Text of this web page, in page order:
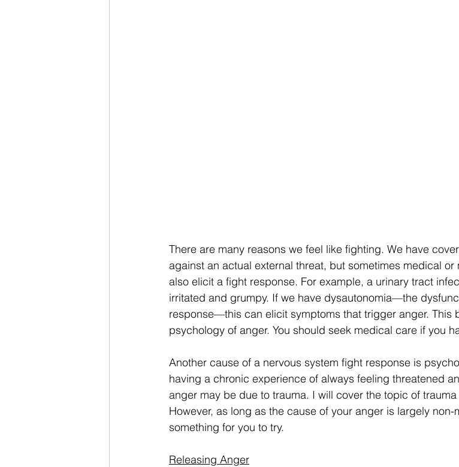
There are many reasons we feel like fighting. We have
against an actual external threat, but sometimes medical
also elicit a fight response. For example, a urinary tract
irritated and grumpy. If we have dysautonomia—the
response—this can elicit symptoms that trigger anger. This
psychology of anger. You should seek medical care if you
Another cause of a nervous system fight response is
having a chronic experience of always feeling threatened
anger may be due to trauma. I will cover the topic of
However, as long as the cause of your anger is largely
something for you to try.
Releasing Anger